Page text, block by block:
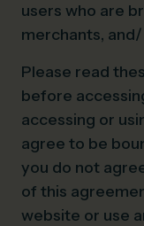
users who are
merchants,
Please read
before
accessing or
agree to be
you do not
of this
website or use